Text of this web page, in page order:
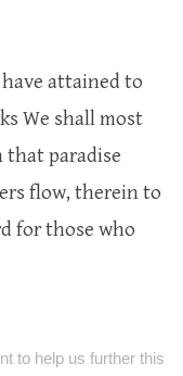
attained to
We shall most
that paradise
flow, therein to
for those who
to help us further this